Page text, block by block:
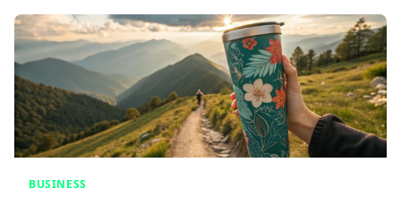
BUSINESS